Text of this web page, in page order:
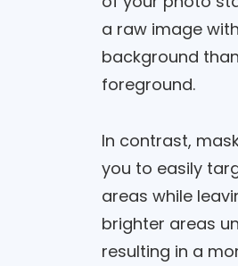
a raw image
background
foreground.
In contrast,
you to easily
areas while
brighter areas
resulting in a